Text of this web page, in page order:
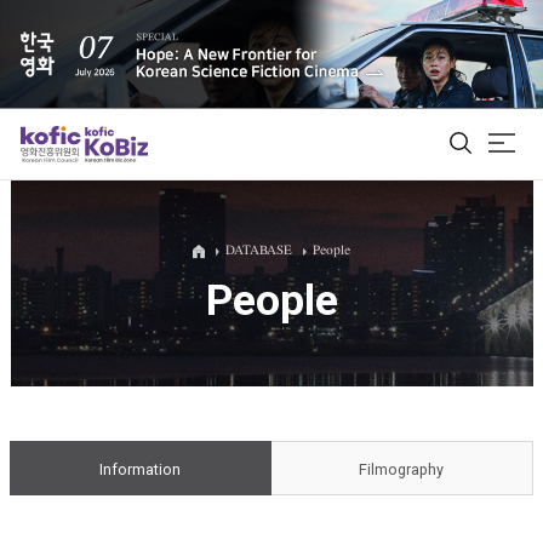
ALL
Film Database
DATABASE People
People
Information Filmography